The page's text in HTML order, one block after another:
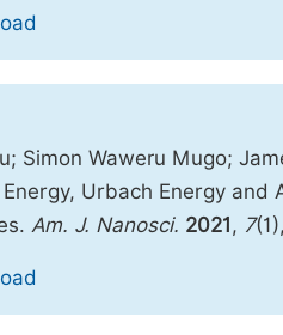
Simon Waweru Mugo;
Urbach Energy
Am. J. Nanosci. 2021 , 7